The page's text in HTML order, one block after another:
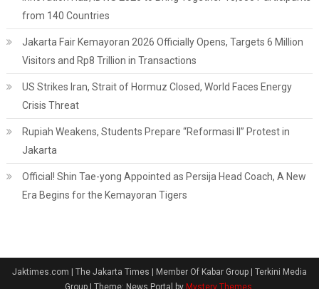
from 140 Countries
Jakarta Fair Kemayoran 2026 Officially Opens, Targets 6 Million
Visitors and Rp8 Trillion in Transactions
US Strikes Iran, Strait of Hormuz Closed, World Faces Energy
Crisis Threat
Rupiah Weakens, Students Prepare “Reformasi II” Protest in
Jakarta
Official! Shin Tae-yong Appointed as Persija Head Coach, A New
Era Begins for the Kemayoran Tigers
Jaktimes.com | The Jakarta Times | Member Of Kabar Group | Terkini Media